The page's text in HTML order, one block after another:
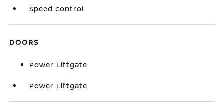
Speed control
DOORS
Power Liftgate
Power Liftgate